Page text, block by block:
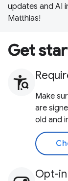
updates and AI
Matthias!
Get
Make
are
old and
Opt-in